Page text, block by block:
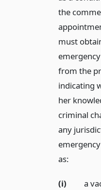
the
must
from the
indicating
her
criminal
any
as:
(i)
a